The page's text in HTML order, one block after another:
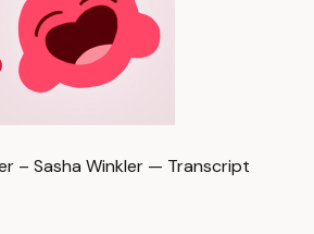
– Sasha Winkler — Transcript